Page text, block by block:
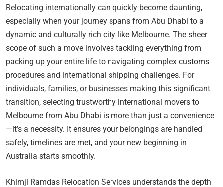
Relocating internationally can quickly become daunting,
especially when your journey spans from Abu Dhabi to a
dynamic and culturally rich city like Melbourne. The sheer
scope of such a move involves tackling everything from
packing up your entire life to navigating complex customs
procedures and international shipping challenges. For
individuals, families, or businesses making this significant
transition, selecting trustworthy international movers to
Melbourne from Abu Dhabi is more than just a convenience
—it’s a necessity. It ensures your belongings are handled
safely, timelines are met, and your new beginning in
Australia starts smoothly.
Khimji Ramdas Relocation Services understands the depth